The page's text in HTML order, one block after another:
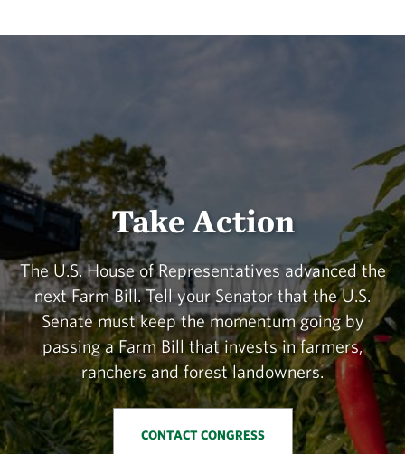
Take Action
The U.S. House of Representatives advanced the
next Farm Bill. Tell your Senator that the U.S.
Senate must keep the momentum going by
passing a Farm Bill that invests in farmers,
ranchers and forest landowners.
CONTACT CONGRESS